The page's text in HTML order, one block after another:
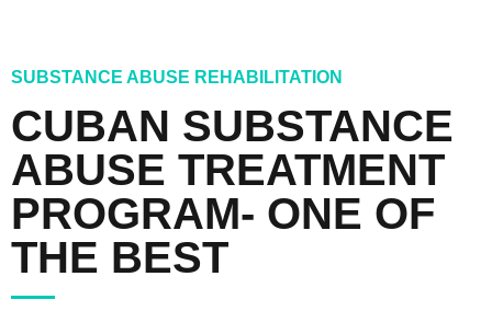
SUBSTANCE ABUSE REHABILITATION
CUBAN SUBSTANCE
ABUSE TREATMENT
PROGRAM- ONE OF
THE BEST